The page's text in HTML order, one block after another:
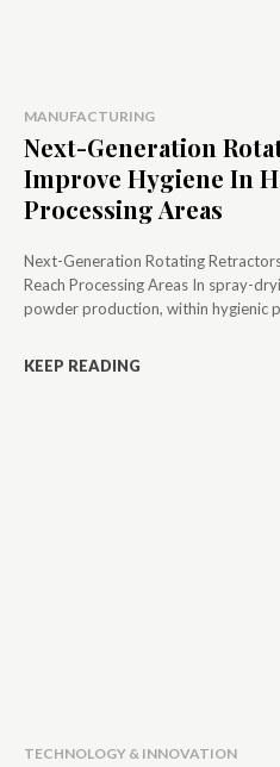
MANUFACTURING
Next-Generation
Improve Hygiene In
Processing Areas
Next-Generation Rotating
Reach Processing Areas In spray-
powder production, within hygienic
KEEP READING
TECHNOLOGY & INNOVATION